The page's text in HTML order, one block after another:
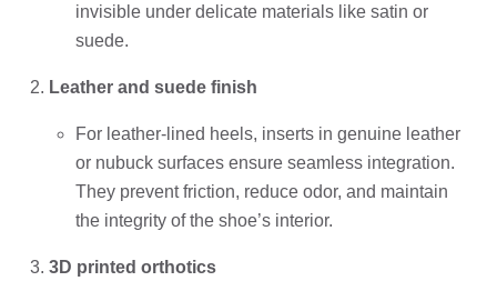
invisible under delicate materials like satin or
suede.
Leather and suede finish
For leather-lined heels, inserts in genuine leather
or nubuck surfaces ensure seamless integration.
They prevent friction, reduce odor, and maintain
the integrity of the shoe’s interior.
3D printed orthotics